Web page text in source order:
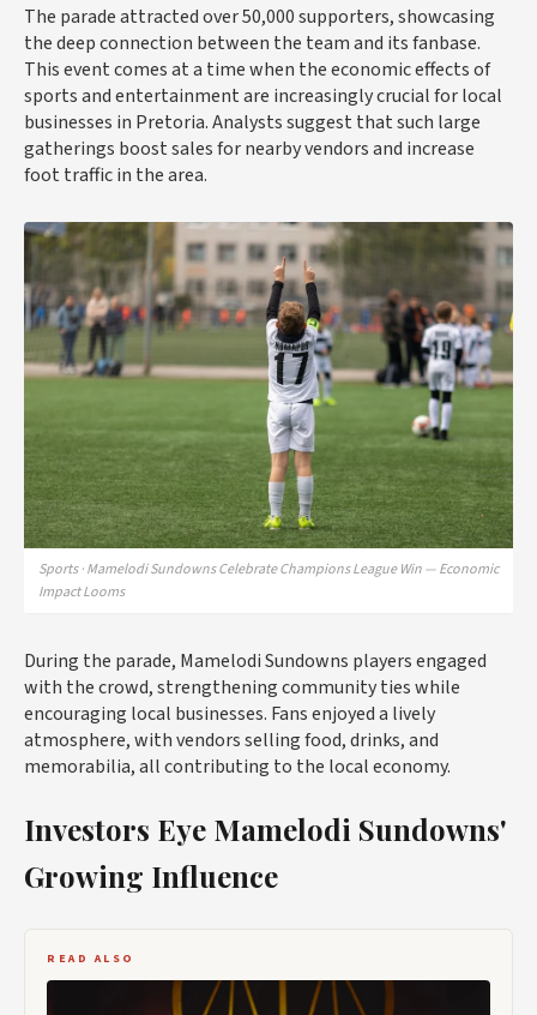
The parade attracted over 50,000 supporters, showcasing
the deep connection between the team and its fanbase.
This event comes at a time when the economic effects of
sports and entertainment are increasingly crucial for local
businesses in Pretoria. Analysts suggest that such large
gatherings boost sales for nearby vendors and increase
foot traffic in the area.
Sports · Mamelodi Sundowns Celebrate Champions League Win — Economic
Impact Looms
During the parade, Mamelodi Sundowns players engaged
with the crowd, strengthening community ties while
encouraging local businesses. Fans enjoyed a lively
atmosphere, with vendors selling food, drinks, and
memorabilia, all contributing to the local economy.
Investors Eye Mamelodi Sundowns'
Growing Influence
READ ALSO